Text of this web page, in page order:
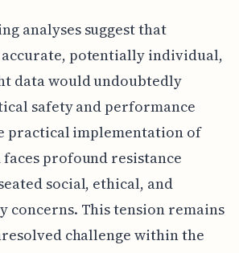
analyses suggest that
potentially individual,
data would undoubtedly
safety and performance
practical implementation of
faces profound resistance
social, ethical, and
concerns. This tension remains
challenge within the